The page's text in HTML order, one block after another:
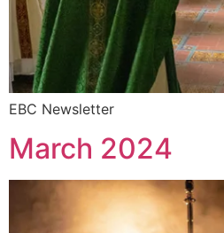
EBC Newsletter
March 2024